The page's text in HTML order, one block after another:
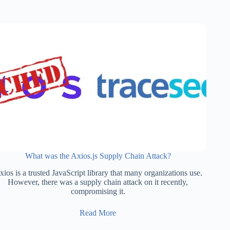
What was the Axios.js Supply Chain Attack?
is a trusted JavaScript library that many organizations use.
However, there was a supply chain attack on it recently,
compromising it.
Read More